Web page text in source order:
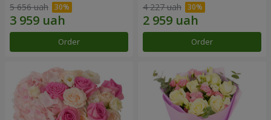
5 656 uah
Order
4 227 uah
Order